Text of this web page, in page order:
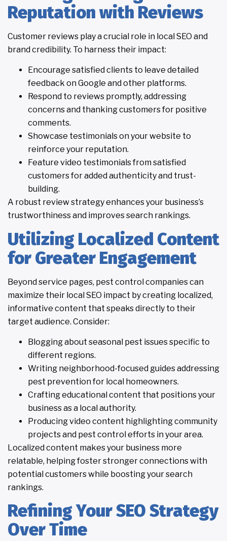
Reputation with Reviews
Customer reviews play a crucial role in local SEO and
brand credibility. To harness their impact:
Encourage satisfied clients to leave detailed
feedback on Google and other platforms.
Respond to reviews promptly, addressing
concerns and thanking customers for positive
comments.
Showcase testimonials on your website to
reinforce your reputation.
Feature video testimonials from satisfied
customers for added authenticity and trust-
building.
A robust review strategy enhances your business’s
trustworthiness and improves search rankings.
Utilizing Localized Content
for Greater Engagement
Beyond service pages, pest control companies can
maximize their local SEO impact by creating localized,
informative content that speaks directly to their
target audience. Consider:
Blogging about seasonal pest issues specific to
different regions.
Writing neighborhood-focused guides addressing
pest prevention for local homeowners.
Crafting educational content that positions your
business as a local authority.
Producing video content highlighting community
projects and pest control efforts in your area.
Localized content makes your business more
relatable, helping foster stronger connections with
potential customers while boosting your search
rankings.
Refining Your SEO Strategy
Over Time